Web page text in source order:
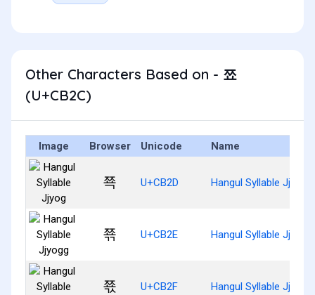
Other Characters Based on - 쬬
(U+CB2C)
Image Browser Unicode Name
쬭 U+CB2D Hangul Syllable Jjyog
쬮 U+CB2E Hangul Syllable Jjyogg
쬯 U+CB2F Hangul Syllable Jjyogs